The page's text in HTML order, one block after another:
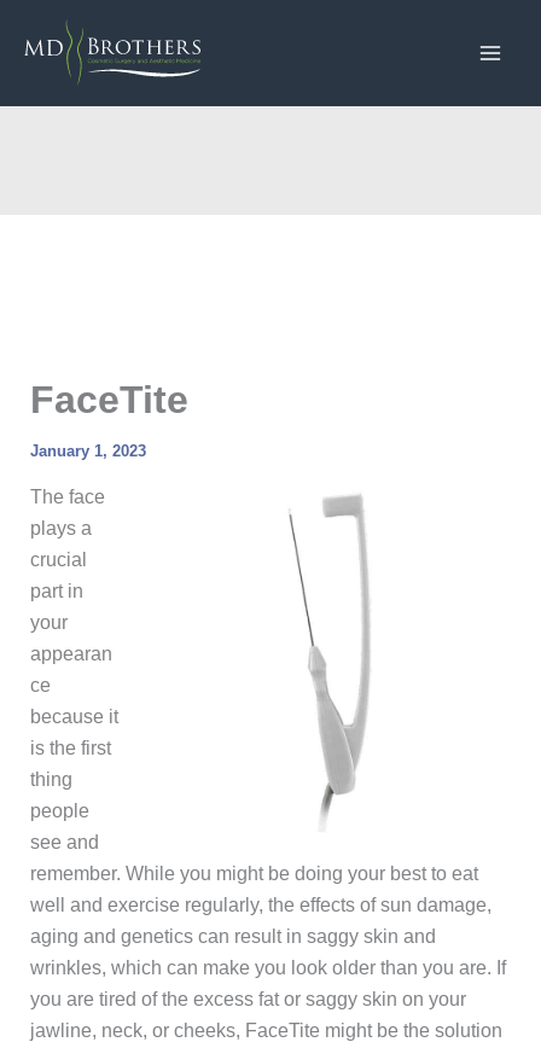
FaceTite
January 1, 2023
The face
plays a
crucial
part in
your
appearan
ce
because it
is the first
thing
people
see and
remember. While you might be doing your best to eat
well and exercise regularly, the effects of sun damage,
aging and genetics can result in saggy skin and
wrinkles, which can make you look older than you are. If
you are tired of the excess fat or saggy skin on your
jawline, neck, or cheeks, FaceTite might be the solution